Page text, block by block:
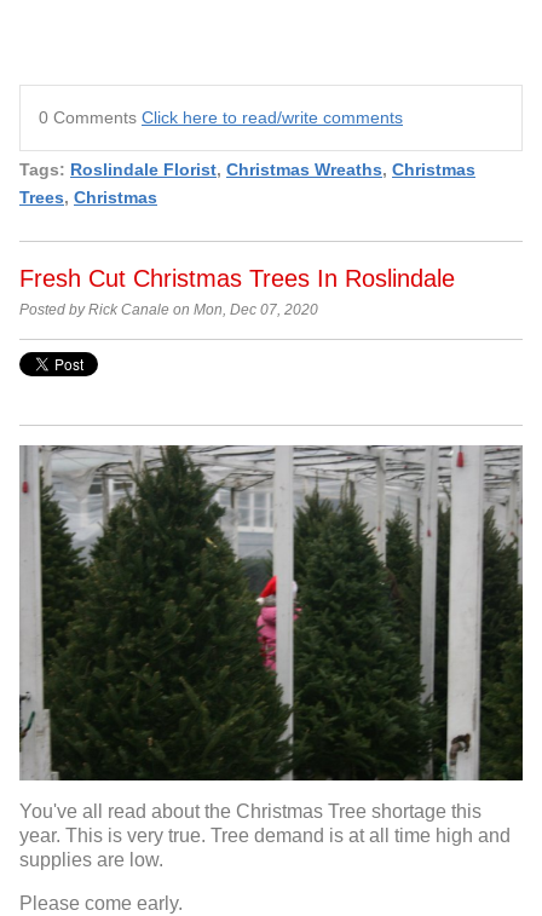
0 Comments Click here to read/write comments
Tags: Roslindale Florist, Christmas Wreaths, Christmas
Trees, Christmas
Fresh Cut Christmas Trees In Roslindale
Posted by Rick Canale on Mon, Dec 07, 2020
You've all read about the Christmas Tree shortage this
year. This is very true. Tree demand is at all time high and
supplies are low.
Please come early.